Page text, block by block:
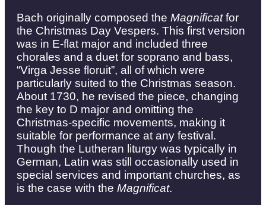
Bach originally composed the Magnificatfor
the Christmas Day Vespers. This first version
was in E-flat major and included three
chorales and a duet for soprano and bass,
“Virga Jesse floruit”, all of which were
particularly suited to the Christmas season.
About 1730, he revised the piece, changing
the key to D major and omitting the
Christmas-specific movements, making it
suitable for performance at any festival.
Though the Lutheran liturgy was typically in
German, Latin was still occasionally used in
special services and important churches, as
is the case with the Magnificat.